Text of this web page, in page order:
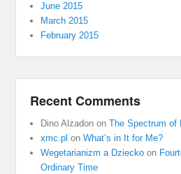
June 2015
March 2015
February 2015
Recent Comments
Dino Alzadon onThe Spectrum of
xmc.pl onWhat’s in It for Me?
Wegetarianizm a Dziecko on
Ordinary Time